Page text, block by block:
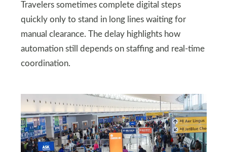
Travelers sometimes complete digital steps
quickly only to stand in long lines waiting for
manual clearance. The delay highlights how
automation still depends on staffing and real-time
coordination.